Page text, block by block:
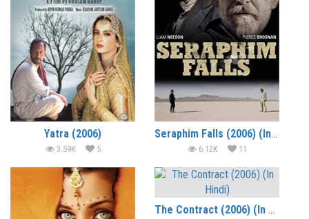
Yatra (2006)
3.59K 5
Seraphim Falls (2006) (In Hindi)
6.12K 11
The Contract (2006) (In Hindi)